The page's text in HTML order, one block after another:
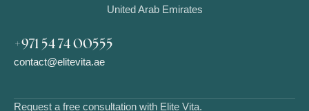
United Arab Emirates
+971 54 74 00555
contact@elitevita.ae
Request a free consultation with Elite Vita.